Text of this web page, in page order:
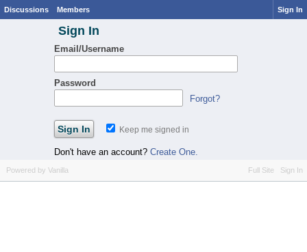
Discussions Members Sign In
Sign In
Email/Username
Password
Forgot?
Keep me signed in
Don't have an account? Create One.
Full Site Sign In
Powered by Vanilla